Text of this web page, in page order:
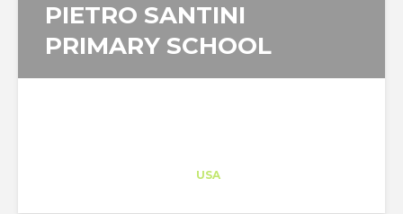
PIETRO SANTINI
PRIMARY SCHOOL
USA